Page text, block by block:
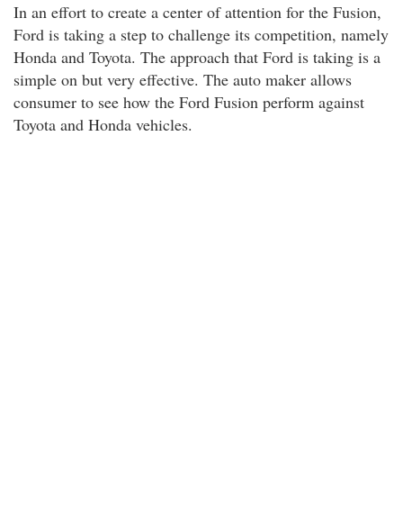
In an effort to create a center of attention for the Fusion,
Ford is taking a step to challenge its competition, namely
Honda and Toyota. The approach that Ford is taking is a
simple on but very effective. The auto maker allows
consumer to see how the Ford Fusion perform against
Toyota and Honda vehicles.